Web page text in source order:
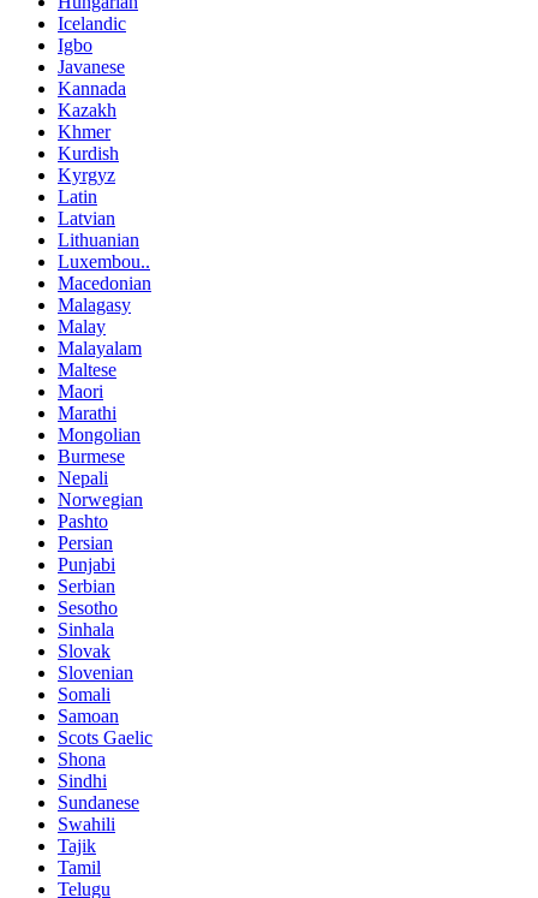
Icelandic
Igbo
Javanese
Kannada
Kazakh
Khmer
Kurdish
Kyrgyz
Latin
Latvian
Lithuanian
Luxembou..
Macedonian
Malagasy
Malay
Malayalam
Maltese
Maori
Marathi
Mongolian
Burmese
Nepali
Norwegian
Pashto
Persian
Punjabi
Serbian
Sesotho
Sinhala
Slovak
Slovenian
Somali
Samoan
Scots Gaelic
Shona
Sindhi
Sundanese
Swahili
Tajik
Tamil
Telugu